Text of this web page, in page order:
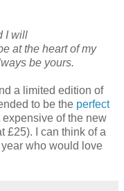
I will
at the heart of my
be yours.
a limited edition of
to be the perfect
of the new
£25). I can think of a
who would love